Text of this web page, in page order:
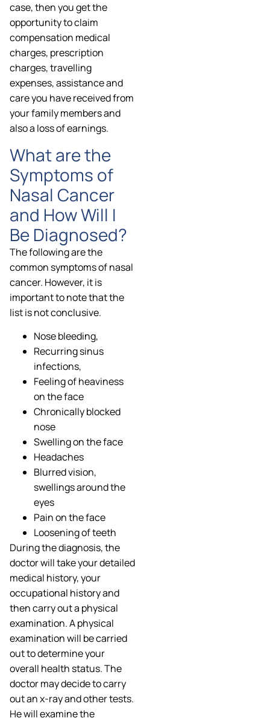
case, then you get the
opportunity to claim
compensation medical
charges, prescription
charges, travelling
expenses, assistance and
care you have received from
your family members and
also a loss of earnings.
What are the
Symptoms of
Nasal Cancer
and How Will I
Be Diagnosed?
The following are the
common symptoms of nasal
cancer. However, it is
important to note that the
list is not conclusive.
Nose bleeding,
Recurring sinus
infections,
Feeling of heaviness
on the face
Chronically blocked
nose
Swelling on the face
Headaches
Blurred vision,
swellings around the
eyes
Pain on the face
Loosening of teeth
During the diagnosis, the
doctor will take your detailed
medical history, your
occupational history and
then carry out a physical
examination. A physical
examination will be carried
out to determine your
overall health status. The
doctor may decide to carry
out an x-ray and other tests.
He will examine the